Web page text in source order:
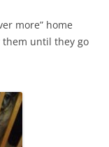
more” home
until they go